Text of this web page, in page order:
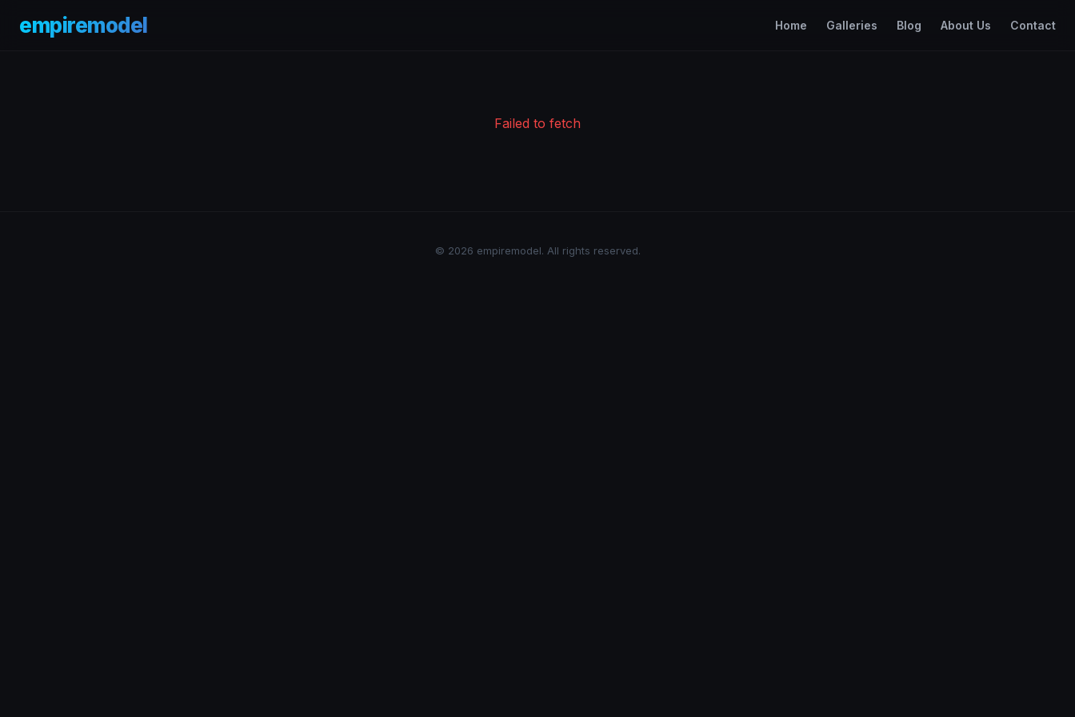
empiremodel Home Galleries Blog About Us Contact
Failed to fetch
© 2026 empiremodel. All rights reserved.